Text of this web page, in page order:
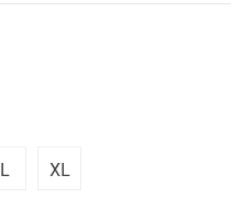
L XL